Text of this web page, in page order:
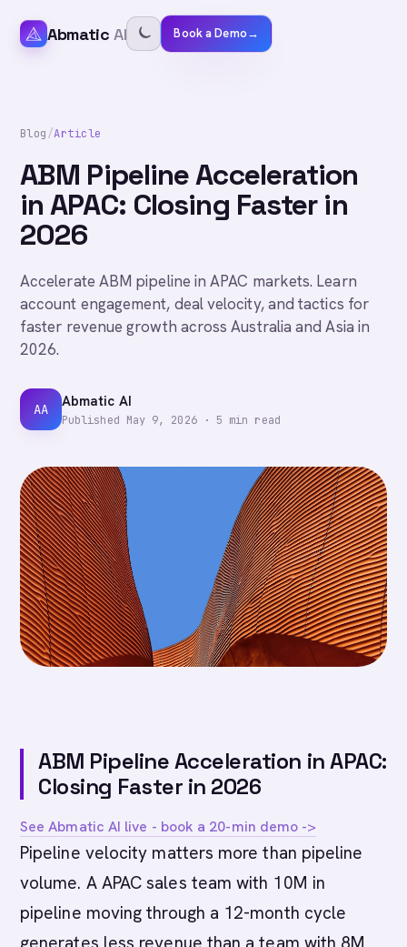
Abmatic AI Book a Demo→
Blog/Article
ABM Pipeline Acceleration
in APAC: Closing Faster in
2026
Accelerate ABM pipeline in APAC markets. Learn
account engagement, deal velocity, and tactics for
faster revenue growth across Australia and Asia in
2026.
AA Abmatic AI
Published May 9, 2026· 5 min read
ABM Pipeline Acceleration in APAC:
Closing Faster in 2026
See Abmatic AI live - book a 20-min demo ->
Pipeline velocity matters more than pipeline
volume. A APAC sales team with 10M in
pipeline moving through a 12-month cycle